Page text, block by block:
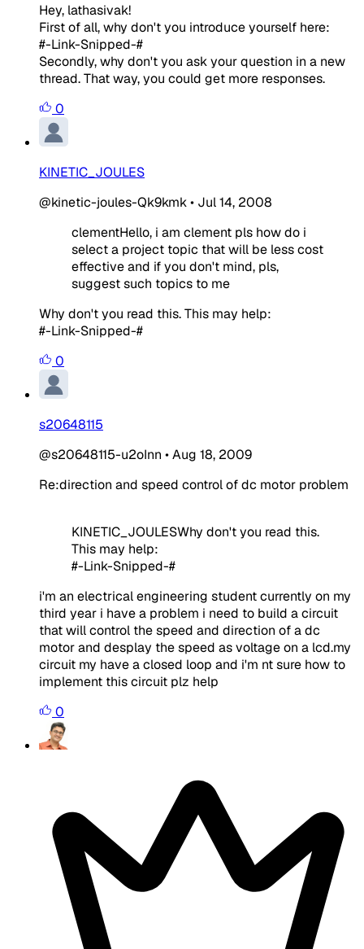
Hey, lathasivak!
First of all, why don't you introduce yourself here:
#-Link-Snipped-#
Secondly, why don't you ask your question in a new
thread. That way, you could get more responses.
0
KINETIC_JOULES
@kinetic-joules-Qk9kmk• Jul 14, 2008
clementHello, i am clement pls how do i
select a project topic that will be less cost
effective and if you don't mind, pls,
suggest such topics to me
Why don't you read this. This may help:
#-Link-Snipped-#
0
s20648115
@s20648115-u2oInn •Aug 18, 2009
Re:direction and speed control of dc motor problem
KINETIC_JOULESWhy don't you read this.
This may help:
#-Link-Snipped-#
i'm an electrical engineering student currently on my
third year i have a problem i need to build a circuit
that will control the speed and direction of a dc
motor and desplay the speed as voltage on a lcd.my
circuit my have a closed loop and i'm nt sure how to
implement this circuit plz help
0